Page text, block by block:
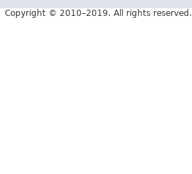
Copyright © 2010–2019. All rights reserved.